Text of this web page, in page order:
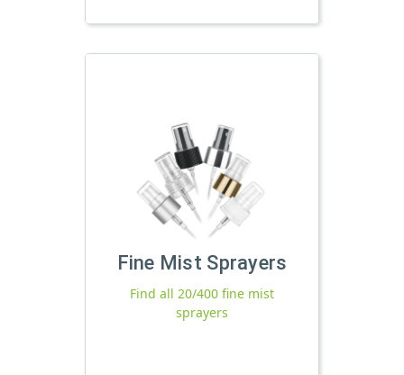
Fine Mist Sprayers
Find all 20/400 fine mist
sprayers